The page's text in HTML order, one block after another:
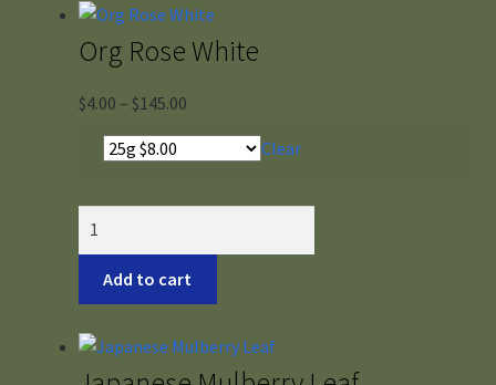
Org Rose White
$4.00 – $145.00Price
$4.00
$145.00
Clear
White
quantity
Add to cart